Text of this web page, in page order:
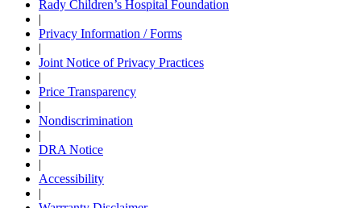
Rady Children’s Hospital Foundation
|
Privacy Information / Forms
|
Joint Notice of Privacy Practices
|
Price Transparency
|
Nondiscrimination
|
DRA Notice
|
Accessibility
|